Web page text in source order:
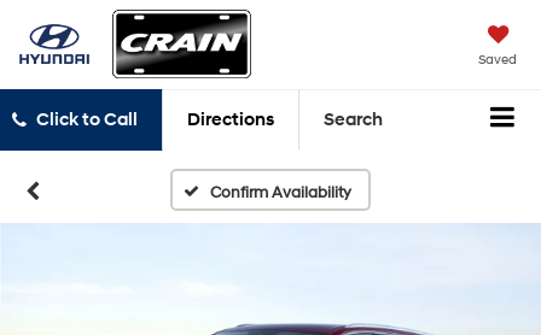
Saved
Click to Call Directions Search
Confirm Availability